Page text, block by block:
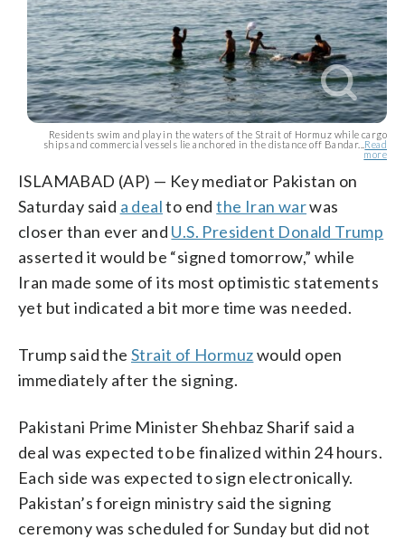
Residents swim and play in the waters of the Strait of Hormuz while cargo
ships and commercial vessels lie anchored in the distance off Bandar... Read
more
ISLAMABAD (AP) — Key mediator Pakistan on
Saturday said a dealto endthe Iran warwas
closer than ever and U.S. President Donald Trump
asserted it would be “signed tomorrow,” while
Iran made some of its most optimistic statements
yet but indicated a bit more time was needed.
Trump said theStrait of Hormuzwould open
immediately after the signing.
Pakistani Prime Minister Shehbaz Sharif said a
deal was expected to be finalized within 24 hours.
Each side was expected to sign electronically.
Pakistan’s foreign ministry said the signing
ceremony was scheduled for Sunday but did not